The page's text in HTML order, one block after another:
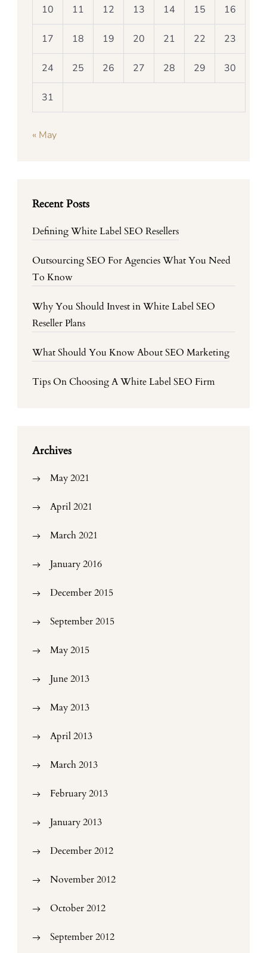
10 11 12 13 14 15 16
17 18 19 20 21 22 23
24 25 26 27 28 29 30
31
« May
Recent Posts
Defining White Label SEO Resellers
Outsourcing SEO For Agencies What You Need
To Know
Why You Should Invest in White Label SEO
Reseller Plans
What Should You Know About SEO Marketing
Tips On Choosing A White Label SEO Firm
Archives
May 2021
April 2021
March 2021
January 2016
December 2015
September 2015
May 2015
June 2013
May 2013
April 2013
March 2013
February 2013
January 2013
December 2012
November 2012
October 2012
September 2012